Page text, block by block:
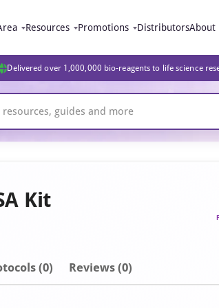
Resources Promotions DistributorsAbout
Delivered over 1,000,000 bio-reagents to life science
Kit
(0) Reviews (0)